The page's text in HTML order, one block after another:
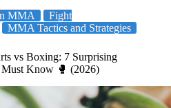
MMA
Fight
MMA Tactics and Strategies
vs Boxing: 7 Surprising
Must Know 🥊 (2026)